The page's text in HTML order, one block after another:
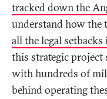
tracked down the
understand how the
all the legal setbacks
this strategic project
with hundreds of
behind operating